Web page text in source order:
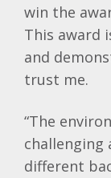
win the
This award
and
trust me.
“The
challenging
different